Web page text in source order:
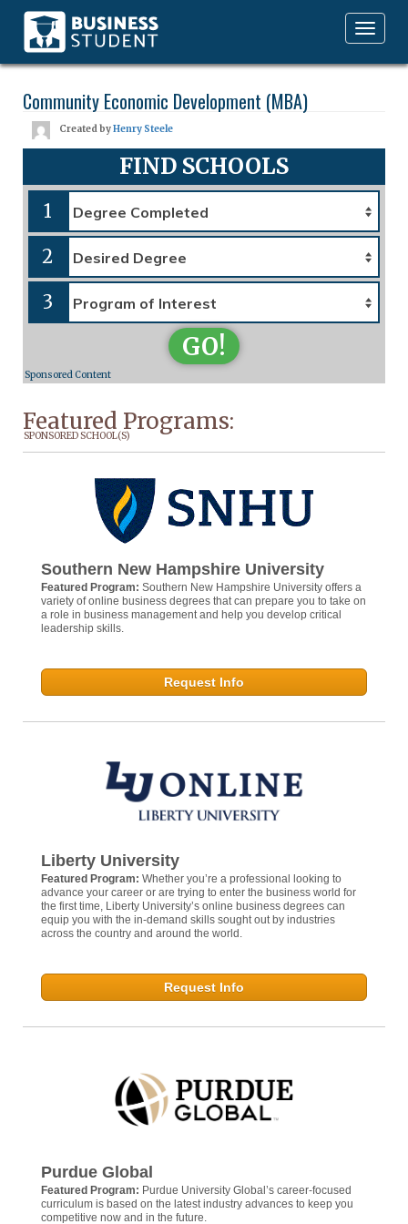
Toggle
navigation
Community Economic Development (MBA)
Created byHenry Steele
FIND SCHOOLS
1
2
3
GO!
Sponsored Content
Featured Programs:
SPONSORED SCHOOL(S)
Southern New Hampshire University
Featured Program: Southern New Hampshire University offers a
variety of online business degrees that can prepare you to take on
a role in business management and help you develop critical
leadership skills.
Request Info
Liberty University
Featured Program: Whether you’re a professional looking to
advance your career or are trying to enter the business world for
the first time, Liberty University’s online business degrees can
equip you with the in-demand skills sought out by industries
across the country and around the world.
Request Info
Purdue Global
Featured Program: Purdue University Global’s career-focused
curriculum is based on the latest industry advances to keep you
competitive now and in the future.